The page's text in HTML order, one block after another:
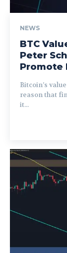
NEWS
BTC
Peter
Promote
Bitcoin’s
reason that
it...